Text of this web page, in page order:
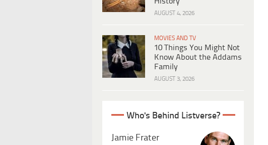
AUGUST 4, 2026
MOVIES AND TV
10 Things You Might Not
Know About the Addams
Family
AUGUST 3, 2026
Who's Behind Listverse?
Jamie Frater